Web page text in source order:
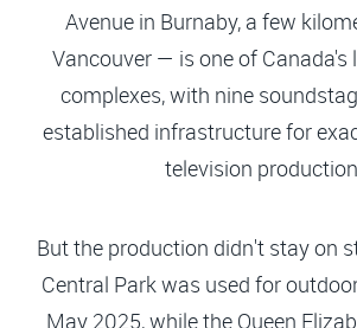
Avenue in Burnaby, a few
Vancouver — is one of Canada's
complexes, with nine
established infrastructure for
television production.
But the production didn't stay on
Central Park was used for
May 2025, while the Queen